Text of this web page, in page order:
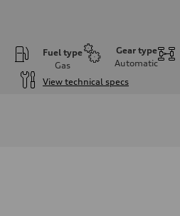
Fuel type
Gas
Gear type
Automatic
View technical specs